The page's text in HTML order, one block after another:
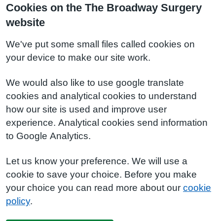
Cookies on the The Broadway Surgery
website
We've put some small files called cookies on
your device to make our site work.
We would also like to use google translate
cookies and analytical cookies to understand
how our site is used and improve user
experience. Analytical cookies send information
to Google Analytics.
Let us know your preference. We will use a
cookie to save your choice. Before you make
your choice you can read more about our cookie
policy.